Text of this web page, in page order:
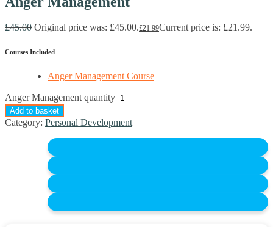
£45.00 Original price was: £45.00.£21.99Current price is: £21.99.
Courses Included
Anger Management Course
Anger Management quantity
Add to basket
Category: Personal Development